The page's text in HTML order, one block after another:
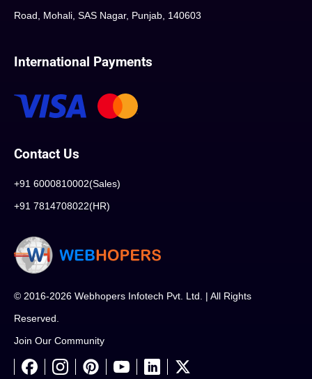
Road, Mohali, SAS Nagar, Punjab, 140603
International Payments
Contact Us
+91 6000810002(Sales)
+91 7814708022(HR)
© 2016-2026 Webhopers Infotech Pvt. Ltd. | All Rights
Reserved.
Join Our Community